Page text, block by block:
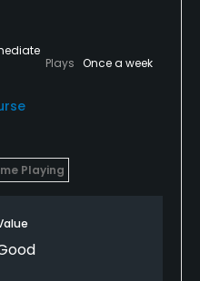
Plays Once a week
Playing